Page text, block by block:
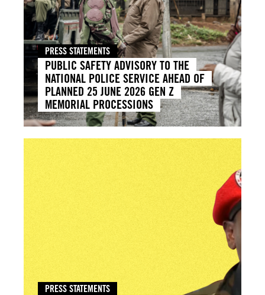
PRESS STATEMENTS
PUBLIC SAFETY ADVISORY TO THE
NATIONAL POLICE SERVICE AHEAD OF
PLANNED 25 JUNE 2026 GEN Z
MEMORIAL PROCESSIONS
PRESS STATEMENTS